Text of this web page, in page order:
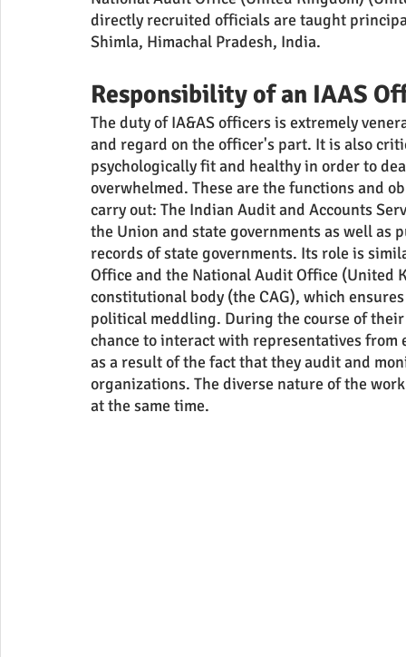
directly recruited officials are taught
Shimla, Himachal Pradesh, India.
Responsibility of an IAAS
The duty of IA&AS officers is extremely
and regard on the officer's part. It is also
psychologically fit and healthy in order to
overwhelmed. These are the functions and
carry out: The Indian Audit and Accounts
the Union and state governments as well
records of state governments. Its role is
Office and the National Audit Office (United
constitutional body (the CAG), which
political meddling. During the course of
chance to interact with representatives
as a result of the fact that they audit and
organizations. The diverse nature of the
at the same time.